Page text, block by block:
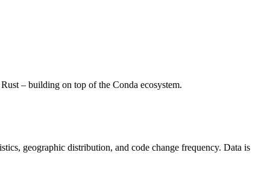
– building on top of the Conda ecosystem.
geographic distribution, and code change frequency. Data is